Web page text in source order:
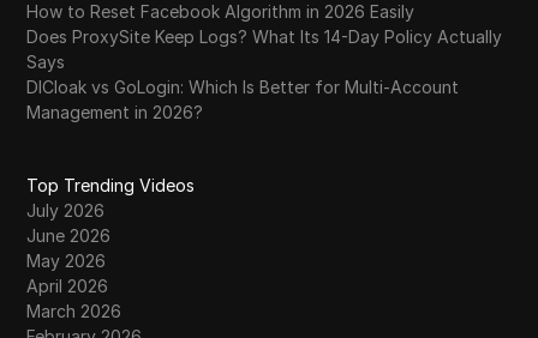
How to Reset Facebook Algorithm in 2026 Easily
Does ProxySite Keep Logs? What Its 14-Day Policy Actually
Says
DICloak vs GoLogin: Which Is Better for Multi-Account
Management in 2026?
Top Trending Videos
July 2026
June 2026
May 2026
April 2026
March 2026